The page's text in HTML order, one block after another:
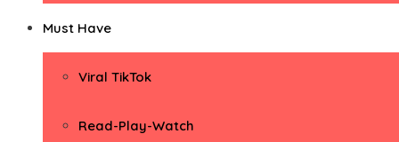
Must Have
Viral TikTok
Read-Play-Watch